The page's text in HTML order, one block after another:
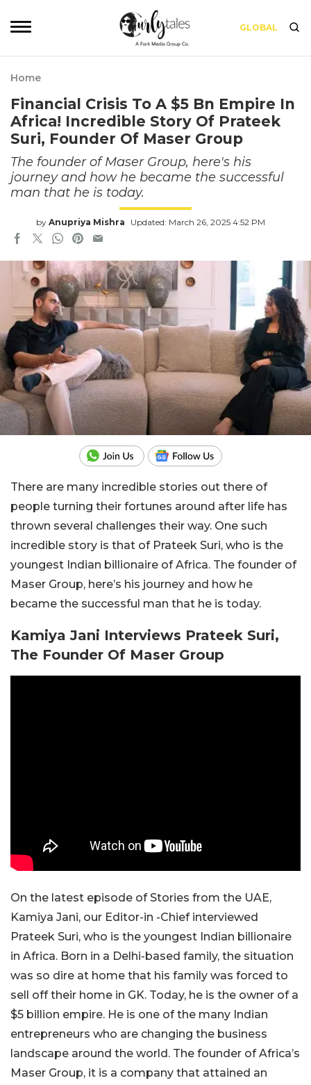
GLOBAL
Home
Financial Crisis To A $5 Bn Empire In
Africa! Incredible Story Of Prateek
Suri, Founder Of Maser Group
The founder of Maser Group, here's his
journey and how he became the successful
man that he is today.
by Anupriya Mishra Updated: March 26, 2025 4:52 PM
There are many incredible stories out there of
people turning their fortunes around after life has
thrown several challenges their way. One such
incredible story is that of Prateek Suri, who is the
youngest Indian billionaire of Africa. The founder of
Maser Group, here’s his journey and how he
became the successful man that he is today.
Kamiya Jani Interviews Prateek Suri,
The Founder Of Maser Group
On the latest episode of Stories from the UAE,
Kamiya Jani, our Editor-in -Chief interviewed
Prateek Suri, who is the youngest Indian billionaire
in Africa. Born in a Delhi-based family, the situation
was so dire at home that his family was forced to
sell off their home in GK. Today, he is the owner of a
$5 billion empire. He is one of the many Indian
entrepreneurs who are changing the business
landscape around the world. The founder of Africa’s
Maser Group, it is a company that attained an